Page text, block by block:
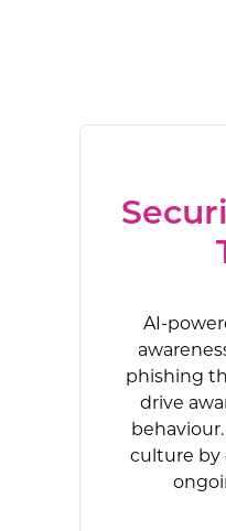
AI-
phishing
drive
culture by